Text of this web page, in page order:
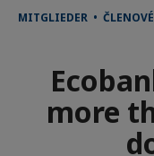
MITGLIEDER •
more